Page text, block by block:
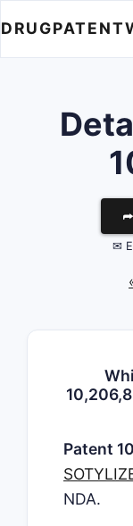
⮫
✉
Patent
NDA.